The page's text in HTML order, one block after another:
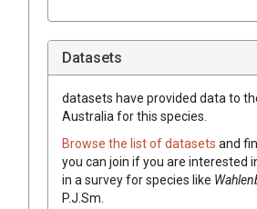
Datasets
datasets have provided data to
Australia for this species.
Browse the list of datasets and
you can join if you are interested
in a survey for species like
P.J.Sm.